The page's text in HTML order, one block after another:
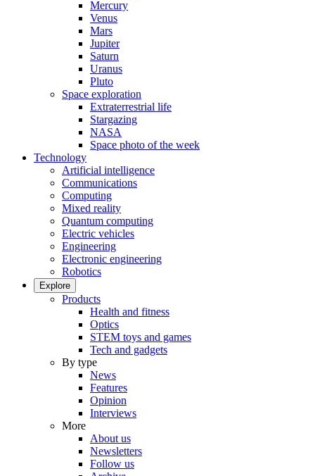
Mercury
Venus
Mars
Jupiter
Saturn
Uranus
Pluto
Space exploration
Extraterrestrial life
Stargazing
NASA
Space photo of the week
Technology
Artificial intelligence
Communications
Computing
Mixed reality
Quantum computing
Electric vehicles
Engineering
Electronic engineering
Robotics
Explore
Products
Health and fitness
Optics
STEM toys and games
Tech and gadgets
By type
News
Features
Opinion
Interviews
More
About us
Newsletters
Follow us